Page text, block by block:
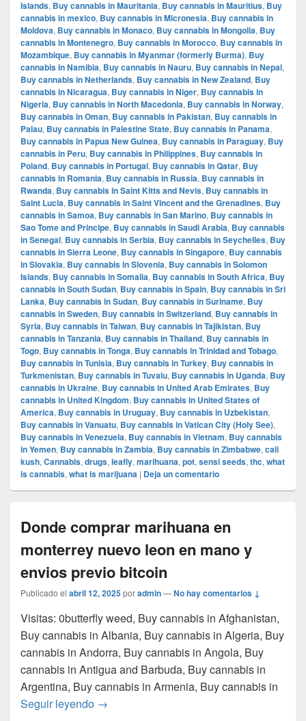
Islands, Buy cannabis in Mauritania, Buy cannabis in Mauritius, Buy
cannabis in mexico, Buy cannabis in Micronesia, Buy cannabis in
Moldova, Buy cannabis in Monaco, Buy cannabis in Mongolia, Buy
cannabis in Montenegro, Buy cannabis in Morocco, Buy cannabis in
Mozambique, Buy cannabis in Myanmar (formerly Burma), Buy
cannabis in Namibia, Buy cannabis in Nauru, Buy cannabis in Nepal,
Buy cannabis in Netherlands, Buy cannabis in New Zealand, Buy
cannabis in Nicaragua, Buy cannabis in Niger, Buy cannabis in
Nigeria, Buy cannabis in North Macedonia, Buy cannabis in Norway,
Buy cannabis in Oman, Buy cannabis in Pakistan, Buy cannabis in
Palau, Buy cannabis in Palestine State, Buy cannabis in Panama,
Buy cannabis in Papua New Guinea, Buy cannabis in Paraguay, Buy
cannabis in Peru, Buy cannabis in Philippines, Buy cannabis in
Poland, Buy cannabis in Portugal, Buy cannabis in Qatar, Buy
cannabis in Romania, Buy cannabis in Russia, Buy cannabis in
Rwanda, Buy cannabis in Saint Kitts and Nevis, Buy cannabis in
Saint Lucia, Buy cannabis in Saint Vincent and the Grenadines, Buy
cannabis in Samoa, Buy cannabis in San Marino, Buy cannabis in
Sao Tome and Principe, Buy cannabis in Saudi Arabia, Buy cannabis
in Senegal, Buy cannabis in Serbia, Buy cannabis in Seychelles, Buy
cannabis in Sierra Leone, Buy cannabis in Singapore, Buy cannabis
in Slovakia, Buy cannabis in Slovenia, Buy cannabis in Solomon
Islands, Buy cannabis in Somalia, Buy cannabis in South Africa, Buy
cannabis in South Sudan, Buy cannabis in Spain, Buy cannabis in Sri
Lanka, Buy cannabis in Sudan, Buy cannabis in Suriname, Buy
cannabis in Sweden, Buy cannabis in Switzerland, Buy cannabis in
Syria, Buy cannabis in Taiwan, Buy cannabis in Tajikistan, Buy
cannabis in Tanzania, Buy cannabis in Thailand, Buy cannabis in
Togo, Buy cannabis in Tonga, Buy cannabis in Trinidad and Tobago,
Buy cannabis in Tunisia, Buy cannabis in Turkey, Buy cannabis in
Turkmenistan, Buy cannabis in Tuvalu, Buy cannabis in Uganda, Buy
cannabis in Ukraine, Buy cannabis in United Arab Emirates, Buy
cannabis in United Kingdom, Buy cannabis in United States of
America, Buy cannabis in Uruguay, Buy cannabis in Uzbekistan,
Buy cannabis in Vanuatu, Buy cannabis in Vatican City (Holy See),
Buy cannabis in Venezuela, Buy cannabis in Vietnam, Buy cannabis
in Yemen, Buy cannabis in Zambia, Buy cannabis in Zimbabwe, cali
kush, Cannabis, drugs, leafly, marihuana, pot, sensi seeds, thc, what
is cannabis, what is marijuana | Deja un comentario
Donde comprar marihuana en
monterrey nuevo leon en mano y
envios previo bitcoin
Publicado el abril 12, 2025poradmin—No hay comentarios ↓
Visitas: 0butterfly weed, Buy cannabis in Afghanistan,
Buy cannabis in Albania, Buy cannabis in Algeria, Buy
cannabis in Andorra, Buy cannabis in Angola, Buy
cannabis in Antigua and Barbuda, Buy cannabis in
Argentina, Buy cannabis in Armenia, Buy cannabis in
Seguir leyendo Donde comprar marihuana en monterrey
→